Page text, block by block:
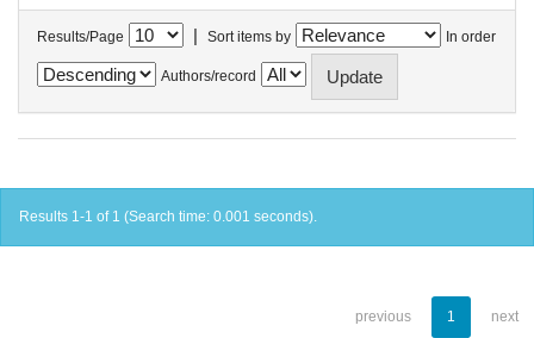
Results/Page | Sort items by In order
Authors/record
Results 1-1 of 1 (Search time: 0.001 seconds).
previous 1 next